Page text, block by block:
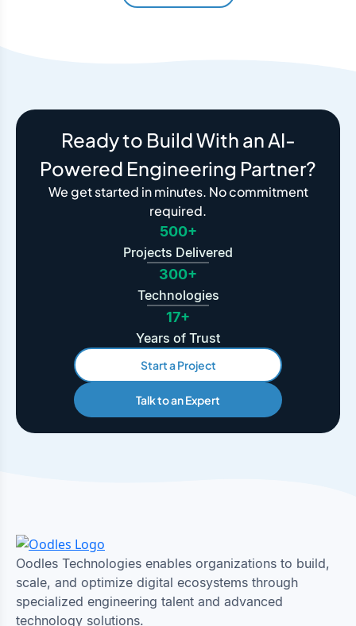
Ready to Build With an AI-
Powered Engineering Partner?
We get started in minutes. No commitment
required.
500+
Projects Delivered
300+
Technologies
17+
Years of Trust
Start a Project
Talk to an Expert
Oodles Technologies enables organizations to build,
scale, and optimize digital ecosystems through
specialized engineering talent and advanced
technology solutions.